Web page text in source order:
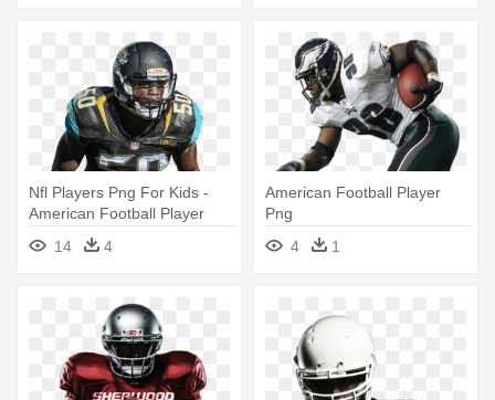
Nfl Players Png For Kids -
American Football Player
14 4
American Football Player
Png
4
1